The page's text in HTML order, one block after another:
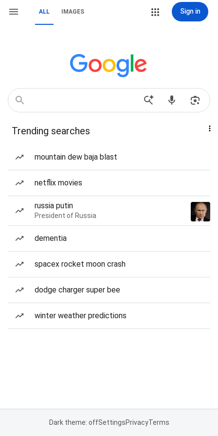
ALL IMAGES Sign in
Trending searches
mountain dew baja blast
netflix movies
russia putin
President of Russia
dementia
spacex rocket moon crash
dodge charger super bee
winter weather predictions
Dark theme: offSettingsPrivacyTerms